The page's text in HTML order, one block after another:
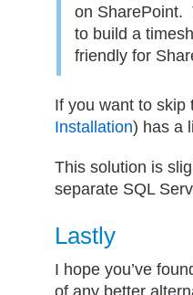
on SharePoint.
to build a
friendly for
If you want to skip
Installation) has a
This solution is
separate SQL
Lastly
I hope you’ve
of any better